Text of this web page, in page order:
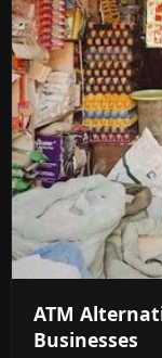
ATM
Businesses